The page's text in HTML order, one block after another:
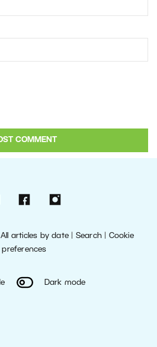
All articles by date Search| Cookie
preferences
Dark mode